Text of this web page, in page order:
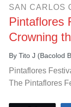
SAN CARLOS
Pintaflores
Crowning
By Tito J (Bacolod
Pintaflores
The Pintaflores